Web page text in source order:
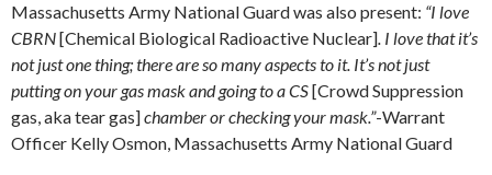
Massachusetts Army National Guard was also present: “I love
CBRN[Chemical Biological Radioactive Nuclear]. I love that it’s
not just one thing; there are so many aspects to it. It’s not just
putting on your gas mask and going to a CS[Crowd Suppression
gas, aka tear gas]chamber or checking your mask.”-Warrant
Officer Kelly Osmon, Massachusetts Army National Guard